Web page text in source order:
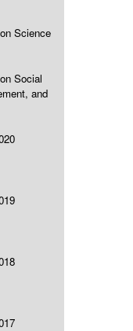
Science
Social
and